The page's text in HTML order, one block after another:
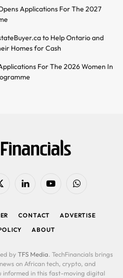
Applications For The 2027
to Help Ontario and
Homes for Cash
For The 2026 Women In
LinkedIn YouTubeWhatsApp
CONTACT
ADVERTISE
ABOUT
by TFS Media. TechFinancials brings
on African tech, crypto, and
informed in this fast-moving digital